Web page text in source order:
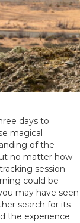
days to
magical
of the
no matter how
session
could be
may have seen
search for its
the experience